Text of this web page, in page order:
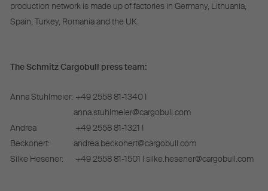
production network is made up of factories in Germany, Lithuania,
Spain, Turkey, Romania and the UK.
The Schmitz Cargobull press team:
Anna Stuhlmeier: +49 2558 81-1340 I
anna.stuhlmeier@cargobull.com
Andrea
Beckonert:
+49 2558 81-1321 I
andrea.beckonert@cargobull.com
Silke Hesener:
+49 2558 81-1501 I silke.hesener@cargobull.com